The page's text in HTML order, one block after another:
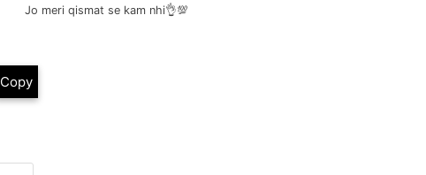
Jo meri qismat se kam nhi👌💯
Copy